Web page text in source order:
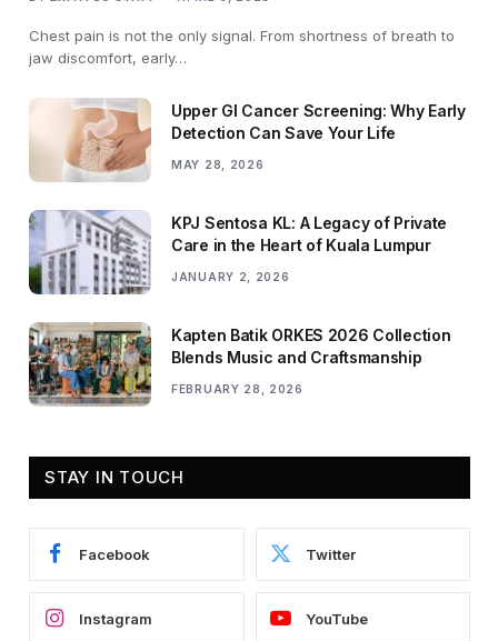
Chest pain is not the only signal. From shortness of breath to
jaw discomfort, early…
Upper GI Cancer Screening: Why Early
Detection Can Save Your Life
MAY 28, 2026
KPJ Sentosa KL: A Legacy of Private
Care in the Heart of Kuala Lumpur
JANUARY 2, 2026
Kapten Batik ORKES 2026 Collection
Blends Music and Craftsmanship
FEBRUARY 28, 2026
STAY IN TOUCH
Facebook Twitter
Instagram YouTube